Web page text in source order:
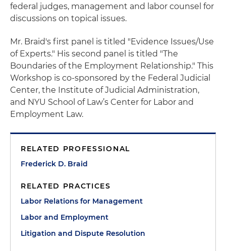
federal judges, management and labor counsel for
discussions on topical issues.
Mr. Braid's first panel is titled "Evidence Issues/Use
of Experts." His second panel is titled "The
Boundaries of the Employment Relationship." This
Workshop is co-sponsored by the Federal Judicial
Center, the Institute of Judicial Administration,
and NYU School of Law’s Center for Labor and
Employment Law.
RELATED PROFESSIONAL
Frederick D. Braid
RELATED PRACTICES
Labor Relations for Management
Labor and Employment
Litigation and Dispute Resolution